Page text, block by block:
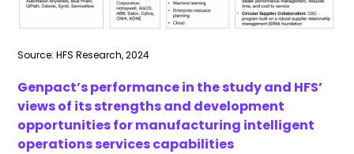
Source: HFS Research, 2024
Genpact’s performance in the study and HFS’
views of its strengths and development
opportunities for manufacturing intelligent
operations services capabilities